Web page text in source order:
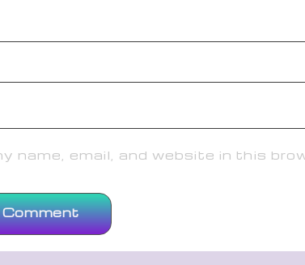
name, email, and website in this